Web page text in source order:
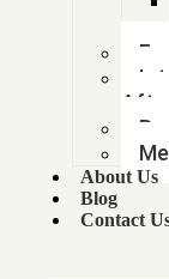
About Us
Blog
Contact
11N6-43031
11Q6-40633
1200 KVA
1200563200